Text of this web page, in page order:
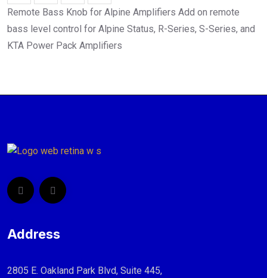
Remote Bass Knob for Alpine Amplifiers Add on remote
bass level control for Alpine Status, R-Series, S-Series, and
KTA Power Pack Amplifiers
Address
2805 E. Oakland Park Blvd, Suite 445,